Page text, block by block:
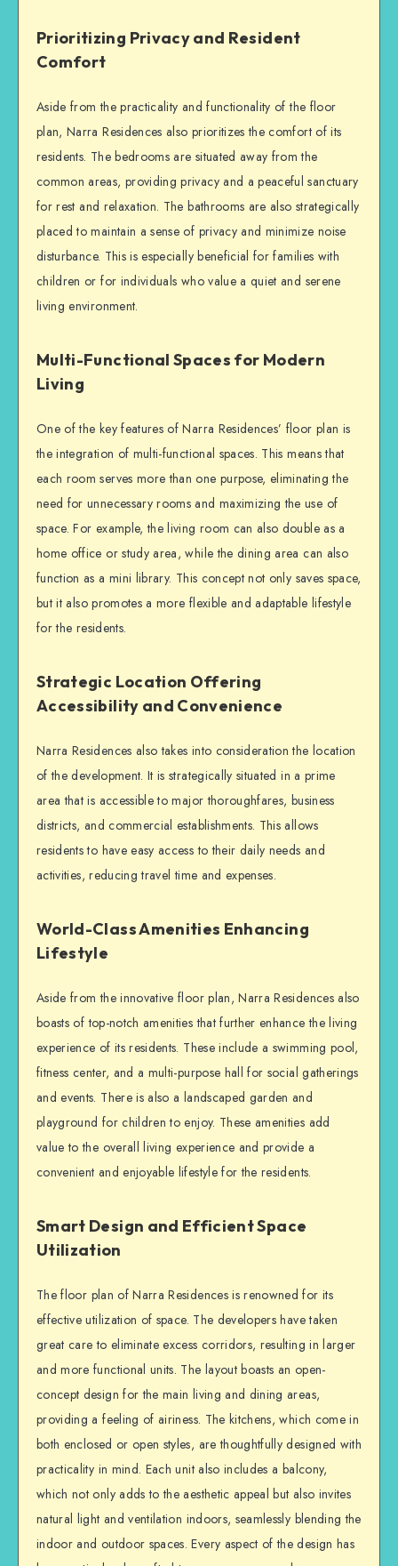
Prioritizing Privacy and Resident
Comfort
Aside from the practicality and functionality of the floor
plan, Narra Residences also prioritizes the comfort of its
residents. The bedrooms are situated away from the
common areas, providing privacy and a peaceful sanctuary
for rest and relaxation. The bathrooms are also strategically
placed to maintain a sense of privacy and minimize noise
disturbance. This is especially beneficial for families with
children or for individuals who value a quiet and serene
living environment.
Multi-Functional Spaces for Modern
Living
One of the key features of Narra Residences’ floor plan is
the integration of multi-functional spaces. This means that
each room serves more than one purpose, eliminating the
need for unnecessary rooms and maximizing the use of
space. For example, the living room can also double as a
home office or study area, while the dining area can also
function as a mini library. This concept not only saves space,
but it also promotes a more flexible and adaptable lifestyle
for the residents.
Strategic Location Offering
Accessibility and Convenience
Narra Residences also takes into consideration the location
of the development. It is strategically situated in a prime
area that is accessible to major thoroughfares, business
districts, and commercial establishments. This allows
residents to have easy access to their daily needs and
activities, reducing travel time and expenses.
World-Class Amenities Enhancing
Lifestyle
Aside from the innovative floor plan, Narra Residences also
boasts of top-notch amenities that further enhance the living
experience of its residents. These include a swimming pool,
fitness center, and a multi-purpose hall for social gatherings
and events. There is also a landscaped garden and
playground for children to enjoy. These amenities add
value to the overall living experience and provide a
convenient and enjoyable lifestyle for the residents.
Smart Design and Efficient Space
Utilization
The floor plan of Narra Residences is renowned for its
effective utilization of space. The developers have taken
great care to eliminate excess corridors, resulting in larger
and more functional units. The layout boasts an open-
concept design for the main living and dining areas,
providing a feeling of airiness. The kitchens, which come in
both enclosed or open styles, are thoughtfully designed with
practicality in mind. Each unit also includes a balcony,
which not only adds to the aesthetic appeal but also invites
natural light and ventilation indoors, seamlessly blending the
indoor and outdoor spaces. Every aspect of the design has